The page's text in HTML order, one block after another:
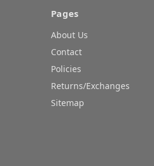
Pages
About Us
Contact
Policies
Returns/Exchanges
Sitemap